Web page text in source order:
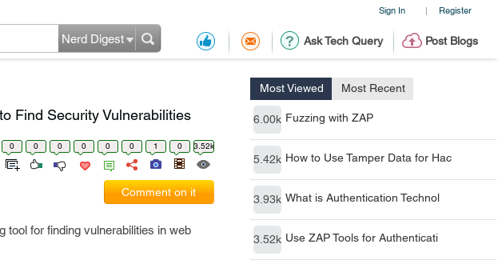
Sign In | Register
Ask Tech Query Post Blogs
Nerd Digest
Most Viewed Most Recent
6.00k Fuzzing with ZAP
5.42k How to Use Tamper Data for Hac
3.93k What is Authentication Technol
3.52k Use ZAP Tools for Authenticati
Find Security Vulnerabilities
0 0 0 0 0 0 1 0 3.52k
Comment on it
tool for finding vulnerabilities in web